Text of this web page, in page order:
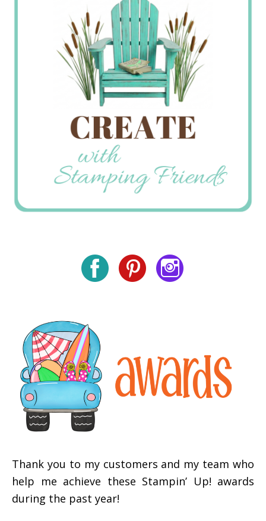
Thank you to my customers and my team who
help me achieve these Stampin’ Up! awards
during the past year!